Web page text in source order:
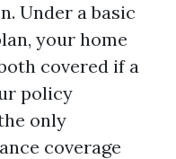
Under a basic
your home
covered if a
policy
only
coverage